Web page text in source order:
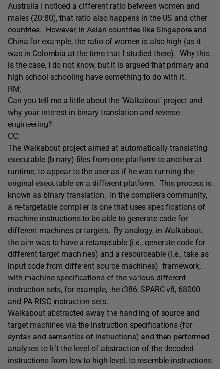
Australia I noticed a different ratio between women and
males (20:80), that ratio also happens in the US and other
countries. However, in Asian countries like Singapore and
China for example, the ratio of women is also high (as it
was in Colombia at the time that I studied there). Why this
is the case, I do not know, but it is argued that primary and
high school schooling have something to do with it.
RM:
Can you tell me a little about the ‘Walkabout’ project and
why your interest in binary translation and reverse
engineering?
CC:
The Walkabout project aimed at automatically translating
executable (binary) files from one platform to another at
runtime, to appear to the user as if he was running the
original executable on a different platform. This process is
known as binary translation. In the compilers community,
a re-targetable compiler is one that uses specifications of
machine instructions to be able to generate code for
different machines or targets. By analogy, in Walkabout,
the aim was to have a retargetable (i.e., generate code for
different target machines) and a resourceable (i.e., take as
input code from different source machines) framework,
with machine specifications of the various different
instruction sets, for example, the i386, SPARC v8, 68000
and PA-RISC instruction sets.
Walkabout abstracted away the handling of source and
target machines via the instruction specifications (for
syntax and semantics of instructions) and then performed
analyses to lift the level of abstraction of the decoded
instructions from low to high level, to resemble instructions